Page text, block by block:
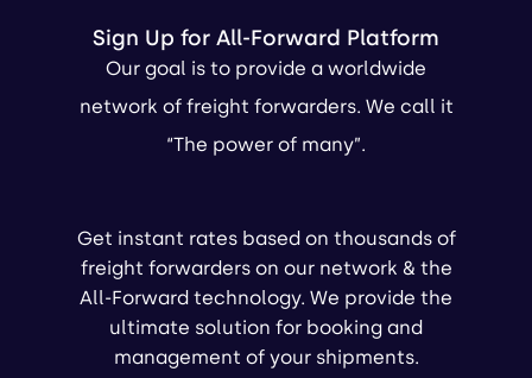
Sign Up for All-Forward Platform
Our goal is to provide a worldwide
network of freight forwarders. We call it
“The power of many”.
Get instant rates based on thousands of
freight forwarders on our network & the
All-Forward technology. We provide the
ultimate solution for booking and
management of your shipments.